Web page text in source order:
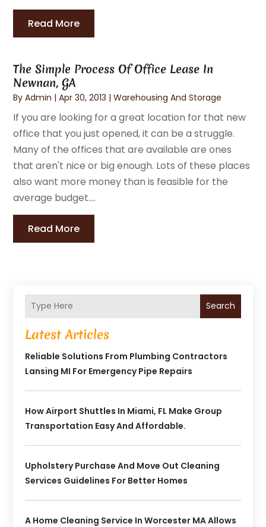
Read More
The Simple Process Of Office Lease In
Newnan, GA
ByAdmin |Apr 30, 2013 |Warehousing And Storage
If you are looking for a great location for that new
office that you just opened, it can be a struggle.
Many of the offices that are available are ones
that aren't nice or big enough. Lots of these places
also want more money than is feasible for the
average budget....
Read More
Search
Latest Articles
Reliable Solutions From Plumbing Contractors
Lansing MI For Emergency Pipe Repairs
How Airport Shuttles In Miami, FL Make Group
Transportation Easy And Affordable.
Upholstery Purchase And Move Out Cleaning
Services Guidelines For Better Homes
A Home Cleaning Service In Worcester MA Allows